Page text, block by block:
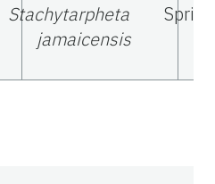
Stachytarpheta
jamaicensis
Spring